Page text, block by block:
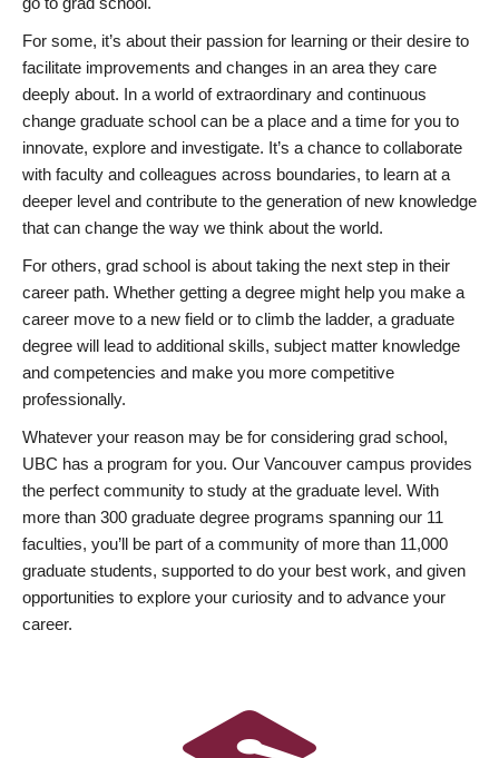
For some, it’s about their passion for learning or their desire to
facilitate improvements and changes in an area they care
deeply about. In a world of extraordinary and continuous
change graduate school can be a place and a time for you to
innovate, explore and investigate. It’s a chance to collaborate
with faculty and colleagues across boundaries, to learn at a
deeper level and contribute to the generation of new knowledge
that can change the way we think about the world.
For others, grad school is about taking the next step in their
career path. Whether getting a degree might help you make a
career move to a new field or to climb the ladder, a graduate
degree will lead to additional skills, subject matter knowledge
and competencies and make you more competitive
professionally.
Whatever your reason may be for considering grad school,
UBC has a program for you. Our Vancouver campus provides
the perfect community to study at the graduate level. With
more than 300 graduate degree programs spanning our 11
faculties, you’ll be part of a community of more than 11,000
graduate students, supported to do your best work, and given
opportunities to explore your curiosity and to advance your
career.